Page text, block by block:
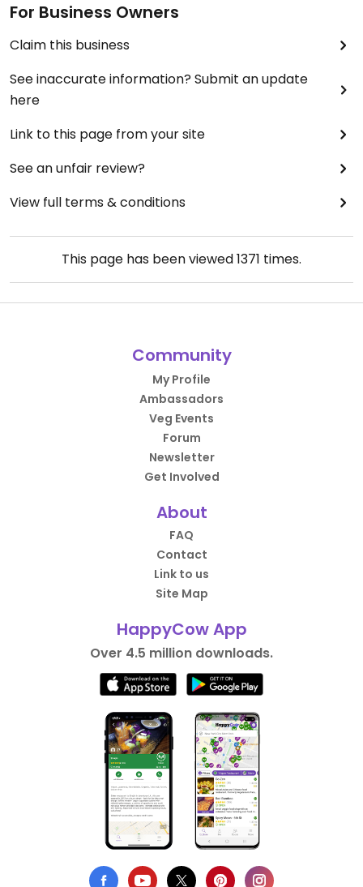
For Business Owners
Claim this business
See inaccurate information? Submit an update
here
Link to this page from your site
See an unfair review?
View full terms & conditions
This page has been viewed1371 times.
Community
My Profile
Ambassadors
Veg Events
Forum
Newsletter
Get Involved
About
FAQ
Contact
Link to us
Site Map
HappyCow App
Over 4.5 million downloads.